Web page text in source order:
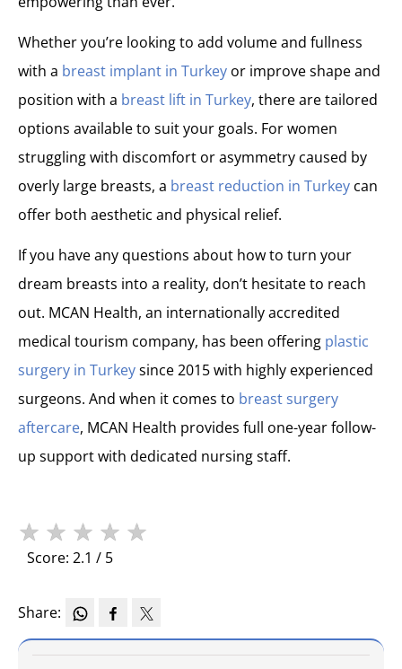
Whether you’re looking to add volume and fullness
with a breast implant in Turkey or improve shape and
position with a breast lift in Turkey, there are tailored
options available to suit your goals. For women
struggling with discomfort or asymmetry caused by
overly large breasts, a breast reduction in Turkey can
offer both aesthetic and physical relief.
If you have any questions about how to turn your
dream breasts into a reality, don’t hesitate to reach
out. MCAN Health, an internationally accredited
medical tourism company, has been offering plastic
surgery in Turkeysince 2015 with highly experienced
surgeons. And when it comes to breast surgery
aftercare, MCAN Health provides full one-year follow-
up support with dedicated nursing staff.
★ ★ ★ ★ ★
Score: 2.1 / 5
Share: